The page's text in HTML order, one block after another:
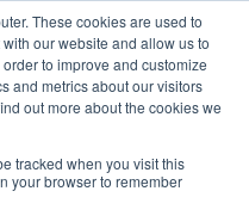
These cookies are used to
our website and allow us to
to improve and customize
and metrics about our visitors
out more about the cookies we
tracked when you visit this
your browser to remember